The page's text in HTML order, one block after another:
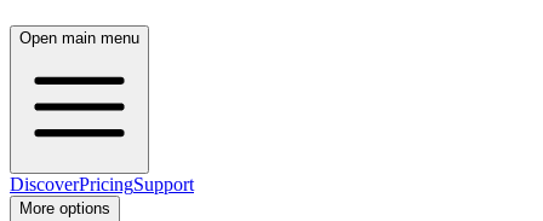
Open main menu
DiscoverPricingSupport
More options